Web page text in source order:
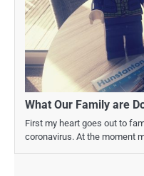
What Our Family are
First my heart goes out to
coronavirus. At the moment